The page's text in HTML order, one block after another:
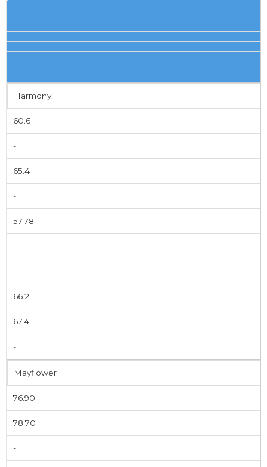
Harmony
60.6
-
65.4
-
57.78
-
-
66.2
67.4
-
Mayflower
76.90
78.70
-